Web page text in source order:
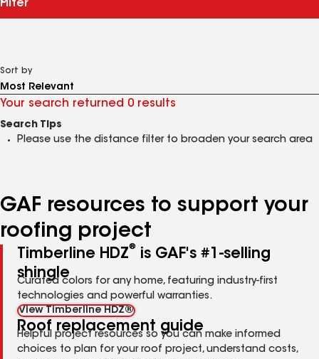
Filter
Sort by
Your search returned 0 results
Search Tips
Please use the distance filter to broaden your search area
GAF resources to support your
roofing project
Timberline HDZ®
is GAF's #1-selling
shingle
Curated colors for any home, featuring industry-first
technologies and powerful warranties.
View Timberline HDZ®
Roof replacement guide
Helpful project resources so you can make informed
choices to plan for your roof project, understand costs,